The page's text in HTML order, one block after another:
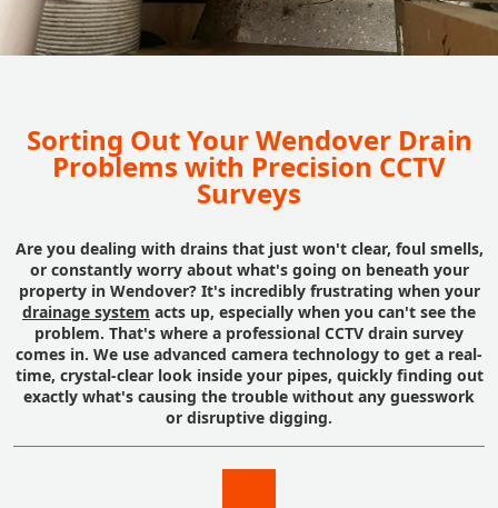
Sorting Out Your Wendover Drain
Problems with Precision CCTV
Surveys
Are you dealing with drains that just won't clear, foul smells,
or constantly worry about what's going on beneath your
property in Wendover? It's incredibly frustrating when your
drainage system acts up, especially when you can't see the
problem. That's where a professional CCTV drain survey
comes in. We use advanced camera technology to get a real-
time, crystal-clear look inside your pipes, quickly finding out
exactly what's causing the trouble without any guesswork
or disruptive digging.